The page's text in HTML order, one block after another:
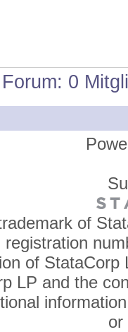
0
of
of
LP and the
or